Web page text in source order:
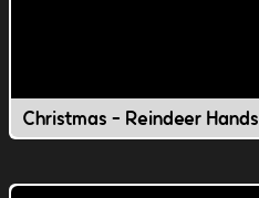
Christmas - Reindeer Hands